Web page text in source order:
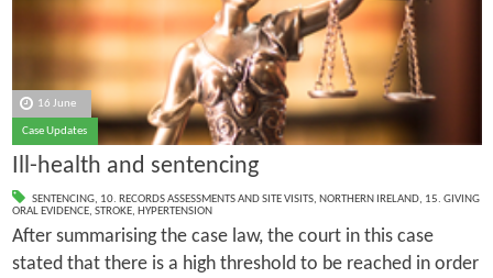
16 June
Case Updates
Ill-health and sentencing
SENTENCING, 10. RECORDS ASSESSMENTS AND SITE VISITS, NORTHERN IRELAND, 15. GIVING
ORAL EVIDENCE, STROKE, HYPERTENSION
After summarising the case law, the court in this case
stated that there is a high threshold to be reached in order